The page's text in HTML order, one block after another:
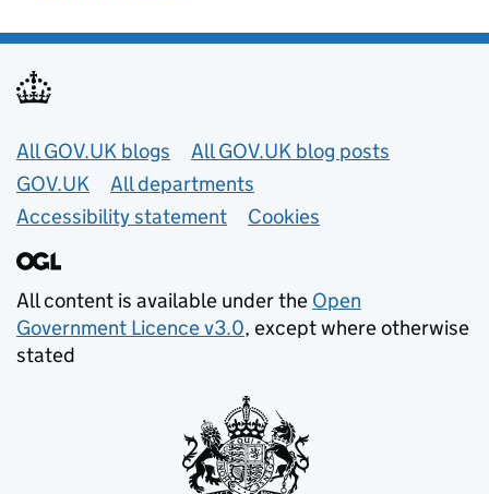
Useful links
All GOV.UK blogs
All GOV.UK blog posts
GOV.UK
All departments
Accessibility statement
Cookies
All content is available under the Open
Government Licence v3.0, except where otherwise
stated